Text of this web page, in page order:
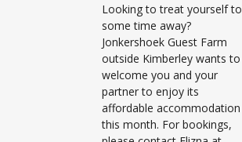
Looking to treat yourself to
some time away?
Jonkershoek Guest Farm
outside Kimberley wants to
welcome you and your
partner to enjoy its
affordable accommodation
this month. For bookings,